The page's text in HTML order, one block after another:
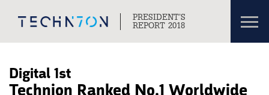
PRESIDENT’S
REPORT 2018
Digital 1st
Technion Ranked No.1 Worldwide